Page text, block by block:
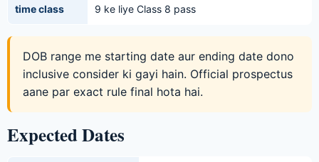
time class
9 ke liye Class 8 pass
DOB range me starting date aur ending date dono
inclusive consider ki gayi hain. Official prospectus
aane par exact rule final hota hai.
Expected Dates